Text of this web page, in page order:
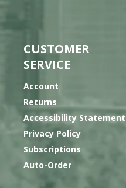
CUSTOMER
SERVICE
Account
Returns
Accessibility Statement
Privacy Policy
Subscriptions
Auto-Order